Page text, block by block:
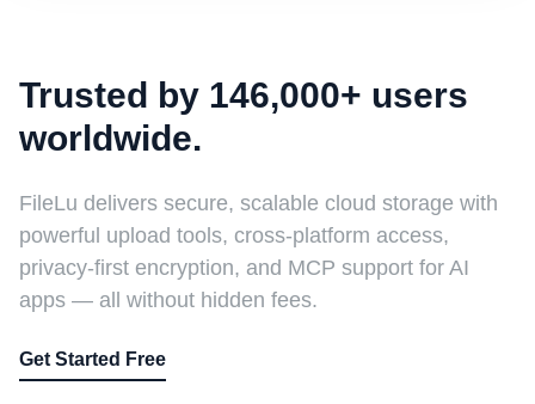
Trusted by 146,000+ users
worldwide.
FileLu delivers secure, scalable cloud storage with
powerful upload tools, cross-platform access,
privacy-first encryption, and MCP support for AI
apps — all without hidden fees.
Get Started Free